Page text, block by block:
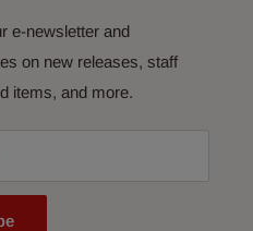
e-newsletter and
on new releases, staff
items, and more.